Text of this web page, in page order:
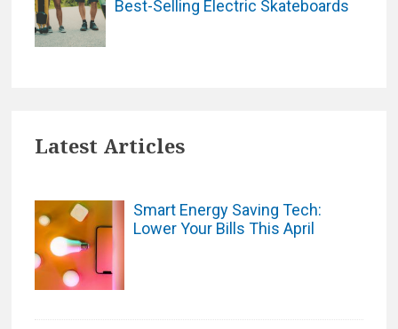
Best-Selling Electric Skateboards
Latest Articles
Smart Energy Saving Tech:
Lower Your Bills This April